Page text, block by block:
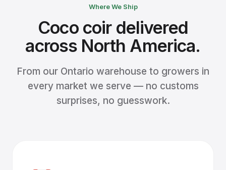
Where We Ship
Coco coir delivered
across North America.
From our Ontario warehouse to growers in
every market we serve — no customs
surprises, no guesswork.